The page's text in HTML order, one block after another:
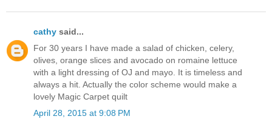
cathy said...
For 30 years I have made a salad of chicken, celery,
olives, orange slices and avocado on romaine lettuce
with a light dressing of OJ and mayo. It is timeless and
always a hit. Actually the color scheme would make a
lovely Magic Carpet quilt
April 28, 2015 at 9:08 PM